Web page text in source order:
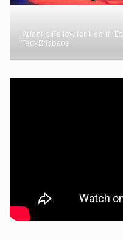
Atlantic Fellow for Health
TedxBrisbane